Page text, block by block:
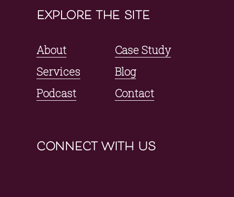
explore the site
About
Services
Podcast
Case Study
Blog
Contact
connect with us